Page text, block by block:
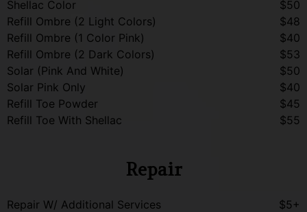
Shellac Color
$50
Refill Ombre (2 Light Colors)
$48
Refill Ombre (1 Color Pink)
$40
Refill Ombre (2 Dark Colors)
$53
Solar (Pink And White)
$50
Solar Pink Only
$40
Refill Toe Powder
$45
Refill Toe With Shellac
$55
Repair
Repair W/ Additional Services
$5+